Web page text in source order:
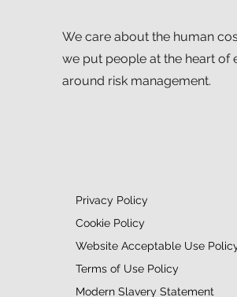
Privacy Policy
Cookie Policy
Website Acceptable Use
Terms of Use Policy
Modern Slavery Statement
We care about the human
we put people at the heart of
around risk management.